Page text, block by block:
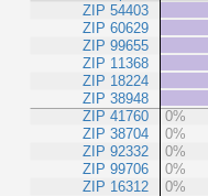
ZIP 54403
ZIP 60629
ZIP 99655
ZIP 11368
ZIP 18224
ZIP 38948
ZIP 41760
ZIP 38704
ZIP 92332
ZIP 99706
ZIP 16312
0%
0%
0%
0%
0%